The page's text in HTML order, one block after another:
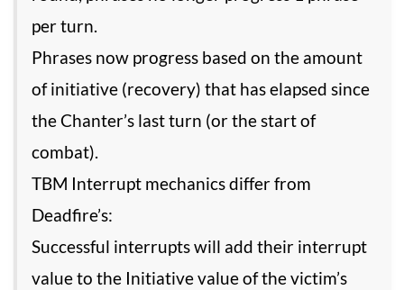
per turn.
Phrases now progress based on the amount
of initiative (recovery) that has elapsed since
the Chanter’s last turn (or the start of
combat).
TBM Interrupt mechanics differ from
Deadfire’s:
Successful interrupts will add their interrupt
value to the Initiative value of the victim’s